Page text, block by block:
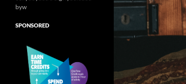
byw
SPONSORED